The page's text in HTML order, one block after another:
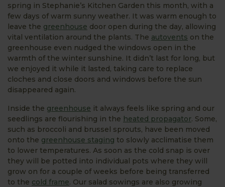
spring in Stephanie’s Kitchen Garden this month, with a
few days of warm sunny weather. It was warm enough to
leave the greenhouse door open during the day, allowing
vital ventilation around the plants. The autovents on the
greenhouse even nudged the windows open in the
warmth of the winter sunshine. It didn’t last for long, but
we enjoyed it while it lasted, taking care to replace
cloches and close doors and windows before the sun
disappeared again.
Inside the greenhouse it always feels like spring and our
seedlings are flourishing in the heated propagator. Some,
such as broccoli and brussel sprouts, have been moved
onto the greenhouse staging to slowly acclimatise them
to lower temperatures. As soon as the cold snap is over
they will be potted into individual pots where they will
grow on for a couple of weeks before being transferred
to the cold frame. Our salad sowings are also growing